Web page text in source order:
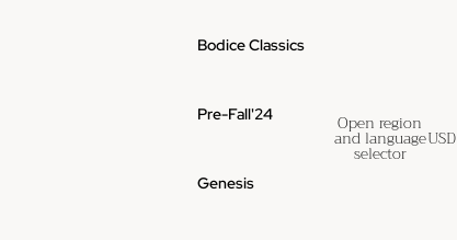
Bodice Classics
Pre-Fall'24
Genesis
Open region
and language
selector
USD